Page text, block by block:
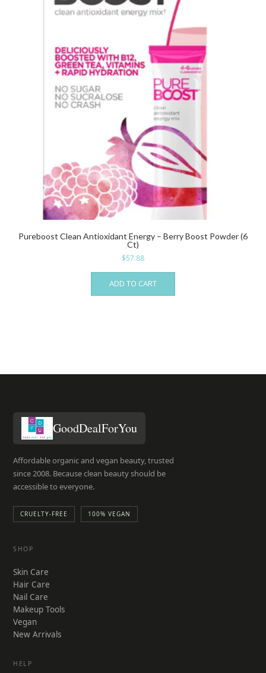
Pureboost Clean Antioxidant Energy – Berry Boost Powder (6
Ct)
$57.88
ADD TO CART
GoodDealForYou
Affordable organic and vegan beauty, trusted
since 2008. Because clean beauty should be
accessible to everyone.
CRUELTY-FREE 100% VEGAN
SHOP
Skin Care
Hair Care
Nail Care
Makeup Tools
Vegan
New Arrivals
HELP